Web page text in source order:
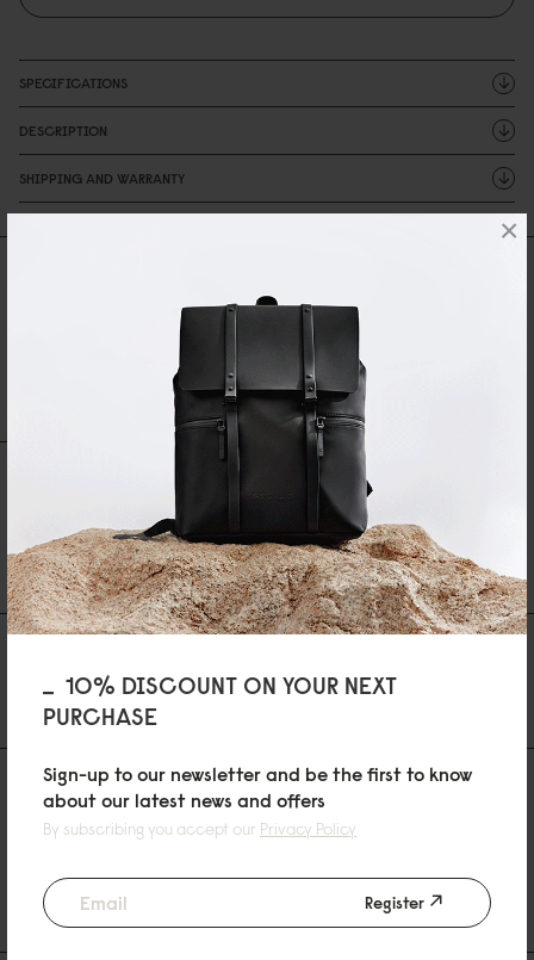
10% DISCOUNT ON YOUR NEXT
PURCHASE
Sign-up to our newsletter and be the first to know
about our latest news and offers
By subscribing you accept our Privacy Policy
Register
×
SPECIFICATIONS
DESCRIPTION
SHIPPING AND WARRANTY
0 Reviews
Write A Review Ask A Question
QUESTIONS
Be the first to write a review
FREE SHIPPING OVER 89EURO